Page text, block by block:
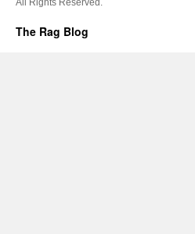
All Rights Reserved.
The Rag Blog